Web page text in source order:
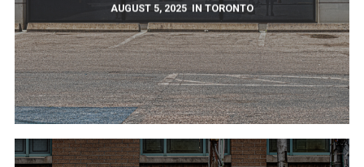
AUGUST 5, 2025 IN TORONTO